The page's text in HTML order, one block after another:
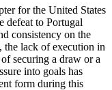
for the United States
defeat to Portugal
consistency on the
the lack of execution in
securing a draw or a
into goals has
form during this